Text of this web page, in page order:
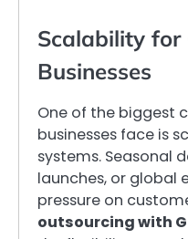
Scalability for
Businesses
One of the biggest
businesses face is
systems. Seasonal
launches, or global
pressure on
outsourcing with